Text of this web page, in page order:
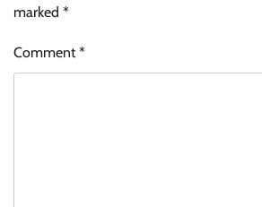
marked *
Comment*